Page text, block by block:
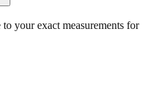
your exact measurements for